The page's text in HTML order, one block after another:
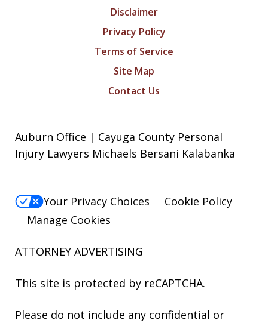
Disclaimer
Privacy Policy
Terms of Service
Site Map
Contact Us
Auburn Office | Cayuga County Personal
Injury Lawyers Michaels Bersani Kalabanka
Your Privacy Choices
Cookie Policy
Manage Cookies
ATTORNEY ADVERTISING
This site is protected by reCAPTCHA.
Please do not include any confidential or